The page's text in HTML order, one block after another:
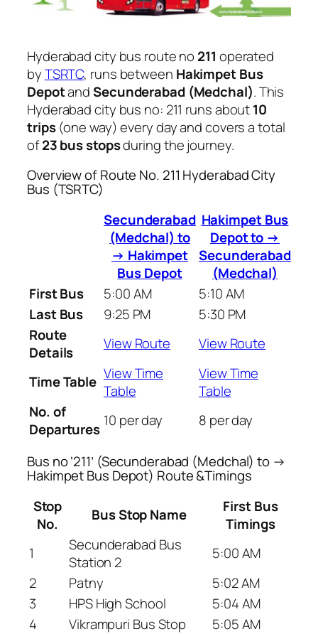
Hyderabad city bus route no 211 operated
byTSRTC, runs between Hakimpet Bus
DepotandSecunderabad (Medchal). This
Hyderabad city bus no: 211 runs about10
trips(one way) every day and covers a total
of23 bus stopsduring the journey.
Overview of Route No. 211 Hyderabad City
Bus (TSRTC)
Secunderabad
(Medchal) to
→ Hakimpet
Bus Depot
Hakimpet Bus
Depot to →
Secunderabad
(Medchal)
First Bus
5:00 AM
5:10 AM
Last Bus
9:25 PM
5:30 PM
Route
Details
View Route View Route
Time Table View Time
Table
View Time
Table
No. of
Departures 10 per day 8 per day
Bus no ‘211’ (Secunderabad (Medchal) to →
Hakimpet Bus Depot) Route &Timings
Stop
No.
Bus Stop Name
First Bus
Timings
1
Secunderabad Bus
Station 2
5:00 AM
2
Patny
5:02 AM
3
HPS High School
5:04 AM
4
Vikrampuri Bus Stop
5:05 AM